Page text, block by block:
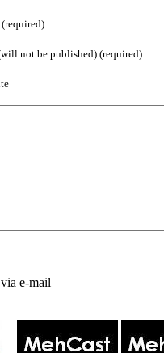
(required)
not be published) (required)
e-mail